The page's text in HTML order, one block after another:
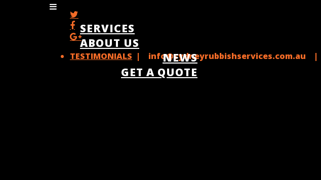
TESTIMONIALS | info@sydneyrubbishservices.com.au |
SERVICES
ABOUT US
NEWS
GET A QUOTE